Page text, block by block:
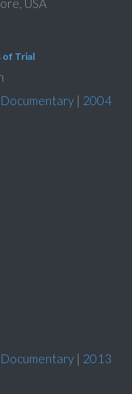
USA
of Trial
Documentary| 2004
Documentary| 2013